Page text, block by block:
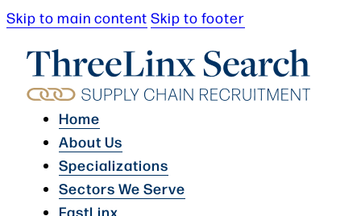
Skip to main content Skip to footer
Home
About Us
Specializations
Sectors We Serve
FastLinx